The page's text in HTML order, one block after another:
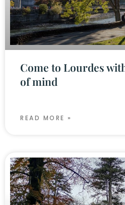
Come to Lourdes
of mind
READ MORE »